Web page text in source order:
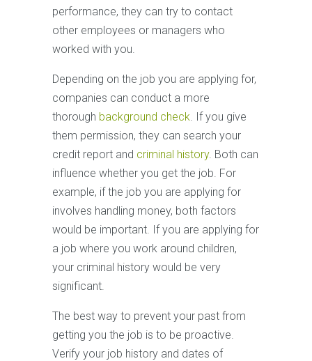
performance, they can try to contact
other employees or managers who
worked with you.
Depending on the job you are applying for,
companies can conduct a more
thorough background check. If you give
them permission, they can search your
credit report and criminal history. Both can
influence whether you get the job. For
example, if the job you are applying for
involves handling money, both factors
would be important. If you are applying for
a job where you work around children,
your criminal history would be very
significant.
The best way to prevent your past from
getting you the job is to be proactive.
Verify your job history and dates of